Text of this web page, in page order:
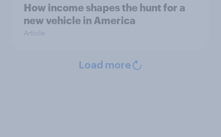
How income shapes the hunt for a
new vehicle in America
Article
Load more